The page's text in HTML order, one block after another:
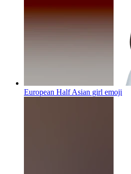
European Half Asian girl emoji